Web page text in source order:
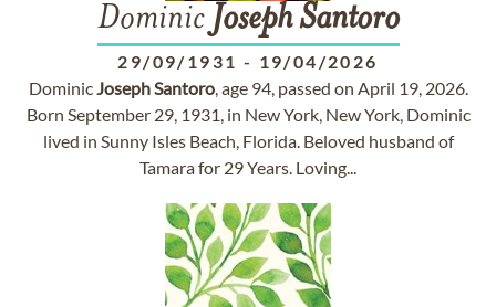
Dominic Joseph Santoro
29/09/1931 - 19/04/2026
DominicJosephSantoro, age 94, passed on April 19, 2026.
Born September 29, 1931, in New York, New York, Dominic
lived in Sunny Isles Beach, Florida. Beloved husband of
Tamara for 29 Years. Loving...